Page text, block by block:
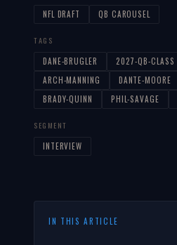
NFL DRAFT QB CAROUSEL
TAGS
DANE-BRUGLER 2027-QB-CLASS
ARCH-MANNING
DANTE-MOORE
BRADY-QUINN
PHIL-SAVAGE
SEGMENT
INTERVIEW
IN THIS ARTICLE